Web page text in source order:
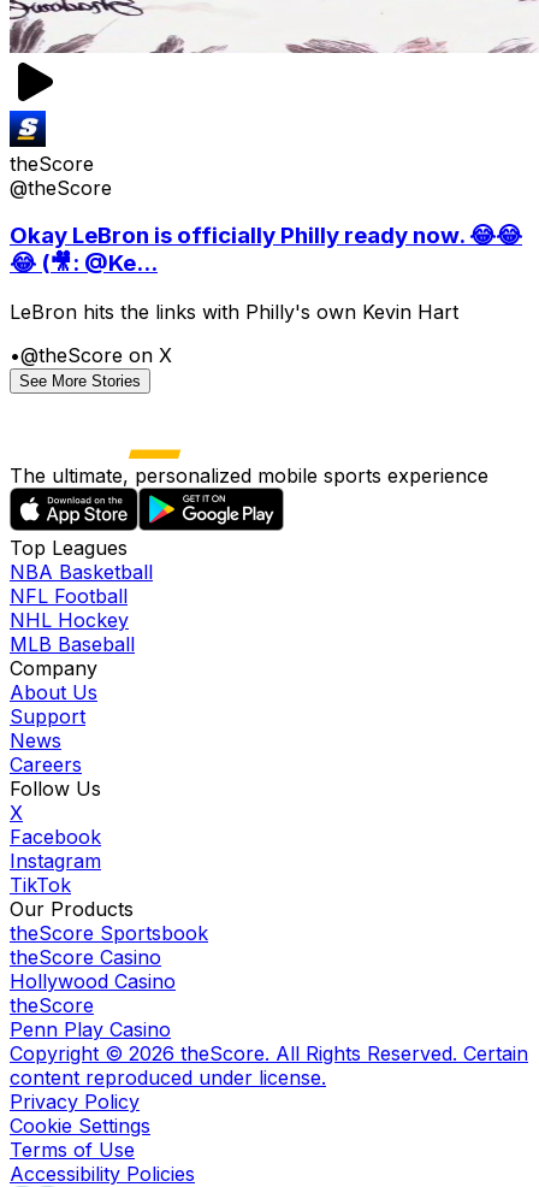
theScore
@theScore
Okay LeBron is officially Philly ready now. 😂😂
😂 (🎥: @Ke...
LeBron hits the links with Philly's own Kevin Hart
•@theScore on X
See More Stories
The ultimate, personalized mobile sports experience
Top Leagues
NBA Basketball
NFL Football
NHL Hockey
MLB Baseball
Company
About Us
Support
News
Careers
Follow Us
X
Facebook
Instagram
TikTok
Our Products
theScore Sportsbook
theScore Casino
Hollywood Casino
theScore
Penn Play Casino
Copyright © 2026 theScore. All Rights Reserved. Certain
content reproduced under license.
Privacy Policy
Cookie Settings
Terms of Use
Accessibility Policies